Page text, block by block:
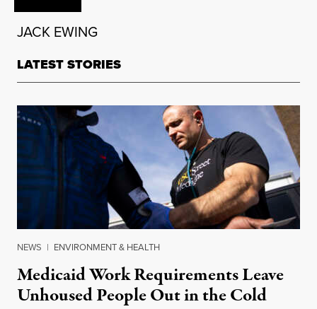
JACK EWING
LATEST STORIES
NEWS | ENVIRONMENT & HEALTH
Medicaid Work Requirements Leave
Unhoused People Out in the Cold